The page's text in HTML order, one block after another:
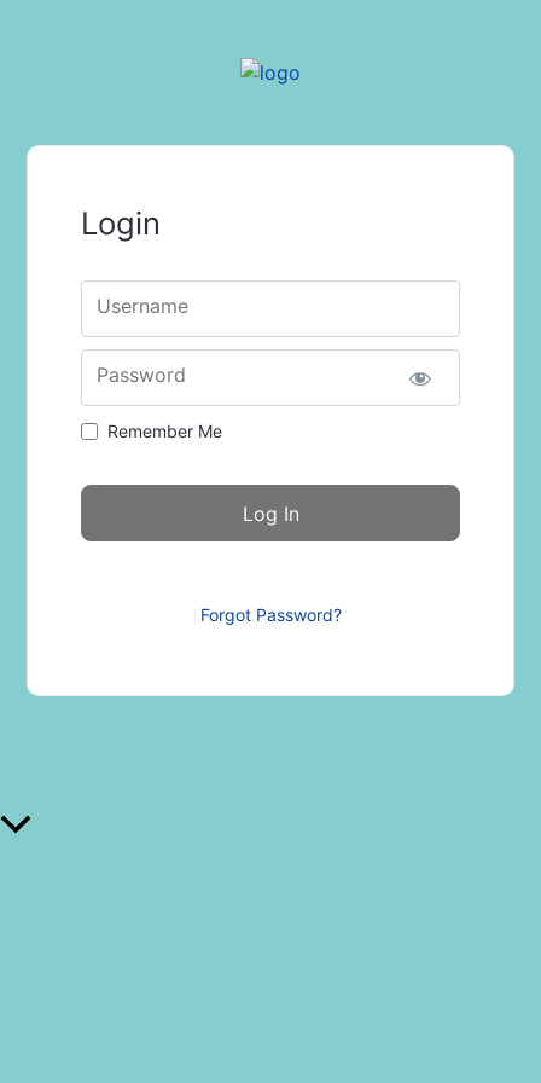
Login
Username
Password
Remember Me
Forgot Password?